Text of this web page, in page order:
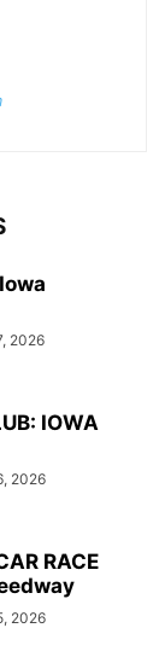
2026
IOWA
2026
RACE
2026